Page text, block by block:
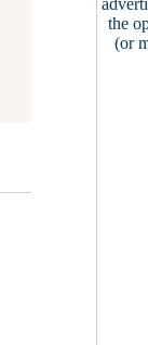
the
(or